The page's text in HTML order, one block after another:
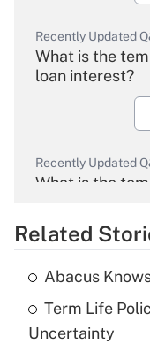
Recently Updated
What is the
loan interest?
Recently Updated
What is the
What is the
income?
Related
Abacus
Term Life
Uncertainty